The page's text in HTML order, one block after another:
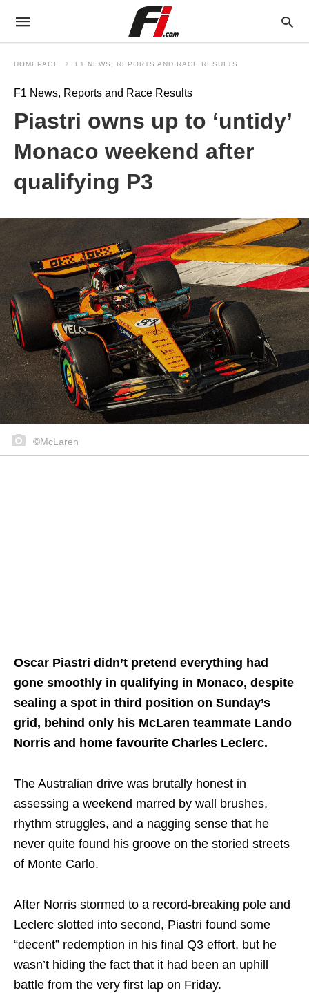
HOMEPAGE F1 NEWS, REPORTS AND RACE RESULTS
F1 News, Reports and Race Results
Piastri owns up to ‘untidy’
Monaco weekend after
qualifying P3
©McLaren
Oscar Piastri didn’t pretend everything had
gone smoothly in qualifying in Monaco, despite
sealing a spot in third position on Sunday’s
grid, behind only his McLaren teammate Lando
Norris and home favourite Charles Leclerc.
The Australian drive was brutally honest in
assessing a weekend marred by wall brushes,
rhythm struggles, and a nagging sense that he
never quite found his groove on the storied streets
of Monte Carlo.
After Norris stormed to a record-breaking pole and
Leclerc slotted into second, Piastri found some
“decent” redemption in his final Q3 effort, but he
wasn’t hiding the fact that it had been an uphill
battle from the very first lap on Friday.